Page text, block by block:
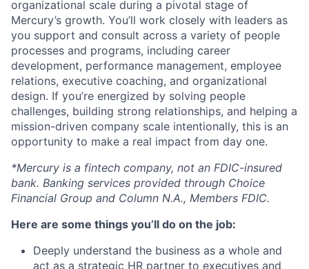
organizational scale during a pivotal stage of
Mercury’s growth. You’ll work closely with leaders as
you support and consult across a variety of people
processes and programs, including career
development, performance management, employee
relations, executive coaching, and organizational
design. If you’re energized by solving people
challenges, building strong relationships, and helping a
mission-driven company scale intentionally, this is an
opportunity to make a real impact from day one.
*Mercury is a fintech company, not an FDIC-insured
bank. Banking services provided through Choice
Financial Group and Column N.A., Members FDIC.
Here are some things you’ll do on the job:
Deeply understand the business as a whole and
act as a strategic HR partner to executives and